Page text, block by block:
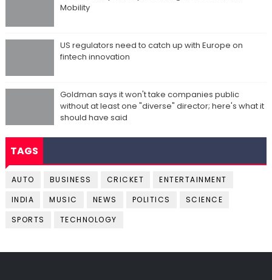
Mobility
US regulators need to catch up with Europe on
fintech innovation
Goldman says it won't take companies public
without at least one "diverse" director; here's what it
should have said
TAGS
AUTO BUSINESS CRICKET
ENTERTAINMENT
INDIA
MUSIC NEWS POLITICS
SCIENCE
SPORTS
TECHNOLOGY